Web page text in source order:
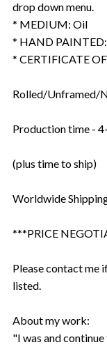
drop down menu.
* MEDIUM: Oil
* HAND
* CERTIFICATE
Rolled/Unframed/
Production time -
(plus time to ship)
Worldwide
***PRICE
Please contact me
listed.
About my work:
"I was and